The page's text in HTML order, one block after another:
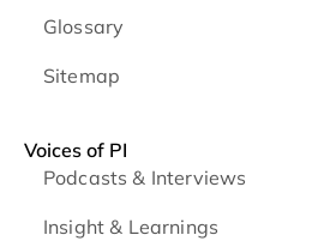
Glossary
Sitemap
Voices of PI
Podcasts & Interviews
Insight & Learnings